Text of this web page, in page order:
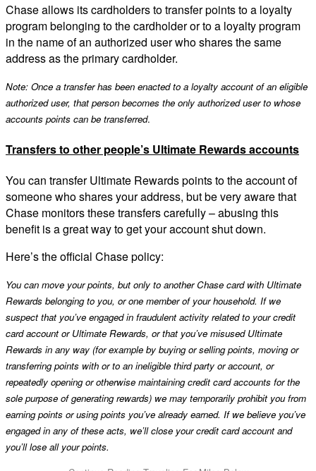
Chase allows its cardholders to transfer points to a loyalty
program belonging to the cardholder or to a loyalty program
in the name of an authorized user who shares the same
address as the primary cardholder.
Note: Once a transfer has been enacted to a loyalty account of an eligible
authorized user, that person becomes the only authorized user to whose
accounts points can be transferred.
Transfers to other people’s Ultimate Rewards accounts
You can transfer Ultimate Rewards points to the account of
someone who shares your address, but be very aware that
Chase monitors these transfers carefully – abusing this
benefit is a great way to get your account shut down.
Here’s the official Chase policy:
You can move your points, but only to another Chase card with Ultimate
Rewards belonging to you, or one member of your household. If we
suspect that you’ve engaged in fraudulent activity related to your credit
card account or Ultimate Rewards, or that you’ve misused Ultimate
Rewards in any way (for example by buying or selling points, moving or
transferring points with or to an ineligible third party or account, or
repeatedly opening or otherwise maintaining credit card accounts for the
sole purpose of generating rewards) we may temporarily prohibit you from
earning points or using points you’ve already earned. If we believe you’ve
engaged in any of these acts, we’ll close your credit card account and
you’ll lose all your points.